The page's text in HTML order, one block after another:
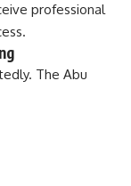
professional
The Abu